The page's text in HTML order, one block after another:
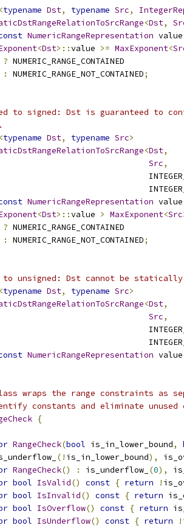
<typename Dst, typename Src,
<Dst,
NumericRangeRepresentation
<Dst>::value >= MaxExponent<
? NUMERIC_RANGE_CONTAINED
:
NUMERIC_RANGE_NOT_CONTAINED;
to signed: Dst is guaranteed to
<typename Dst, typename Src>
<Dst,
Src,
NumericRangeRepresentation
<Dst>::value > MaxExponent<Src
? NUMERIC_RANGE_CONTAINED
:
NUMERIC_RANGE_NOT_CONTAINED;
to unsigned: Dst cannot be
<typename Dst, typename Src>
<Dst,
Src,
NumericRangeRepresentation
wraps the range constraints as
constants and eliminate unused
{
RangeCheck(bool is_in_lower_bound,
(! is_in_lower_bound),
RangeCheck() : is_underflow_ (0),
bool IsValid() const { return !
bool IsInvalid() const { return
bool IsOverflow() const { return
bool IsUnderflow() const { return !